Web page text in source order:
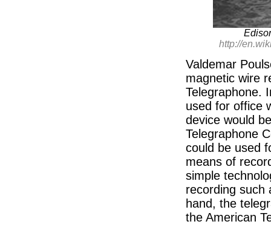
http://
Valdemar
magnetic wire
Telegraphone.
used for office
device would
Telegraphone
could be used
means of
simple
recording such
hand, the
the American